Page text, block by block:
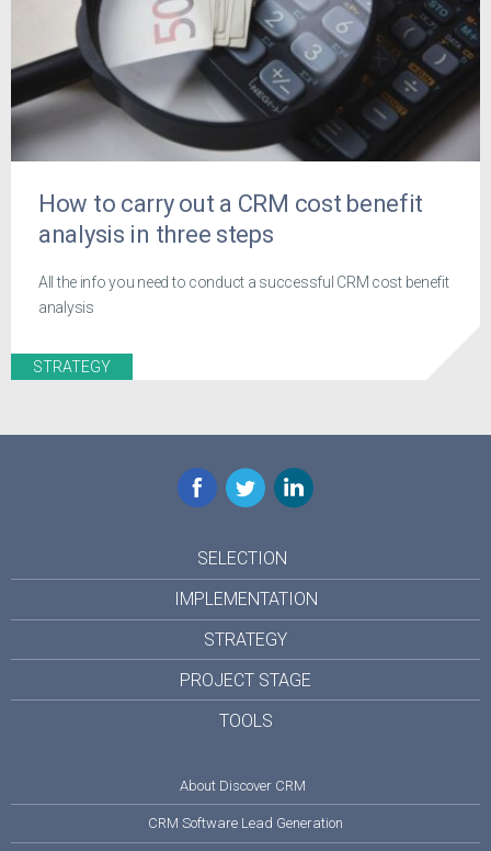
How to carry out a CRM cost benefit
analysis in three steps
All the info you need to conduct a successful CRM cost benefit
analysis
STRATEGY
Facebook
TwitterLinkedIn
SELECTION
IMPLEMENTATION
STRATEGY
PROJECT STAGE
TOOLS
About Discover CRM
CRM Software Lead Generation